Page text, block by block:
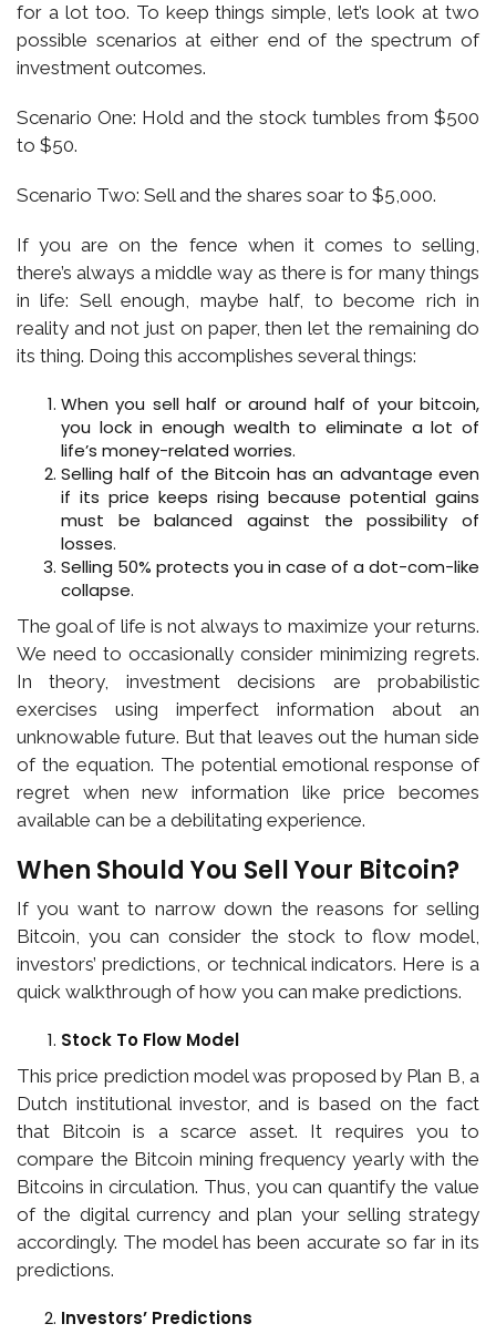
for a lot too. To keep things simple, let’s look at two
possible scenarios at either end of the spectrum of
investment outcomes.
Scenario One: Hold and the stock tumbles from $500
to $50.
Scenario Two: Sell and the shares soar to $5,000.
If you are on the fence when it comes to selling,
there’s always a middle way as there is for many things
in life: Sell enough, maybe half, to become rich in
reality and not just on paper, then let the remaining do
its thing. Doing this accomplishes several things:
When you sell half or around half of your bitcoin,
you lock in enough wealth to eliminate a lot of
life’s money-related worries.
Selling half of the Bitcoin has an advantage even
if its price keeps rising because potential gains
must be balanced against the possibility of
losses.
Selling 50% protects you in case of a dot-com-like
collapse.
The goal of life is not always to maximize your returns.
We need to occasionally consider minimizing regrets.
In theory, investment decisions are probabilistic
exercises using imperfect information about an
unknowable future. But that leaves out the human side
of the equation. The potential emotional response of
regret when new information like price becomes
available can be a debilitating experience.
When Should You Sell Your Bitcoin?
If you want to narrow down the reasons for selling
Bitcoin, you can consider the stock to flow model,
investors’ predictions, or technical indicators. Here is a
quick walkthrough of how you can make predictions.
Stock To Flow Model
This price prediction model was proposed by Plan B, a
Dutch institutional investor, and is based on the fact
that Bitcoin is a scarce asset. It requires you to
compare the Bitcoin mining frequency yearly with the
Bitcoins in circulation. Thus, you can quantify the value
of the digital currency and plan your selling strategy
accordingly. The model has been accurate so far in its
predictions.
Investors’ Predictions